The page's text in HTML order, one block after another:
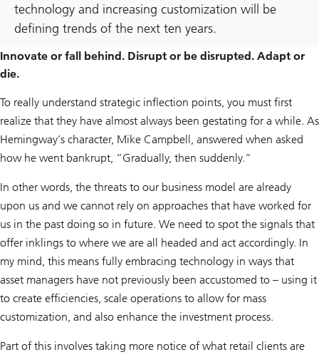
technology and increasing customization will be
defining trends of the next ten years.
Innovate or fall behind. Disrupt or be disrupted. Adapt or
die.
To really understand strategic inflection points, you must first
realize that they have almost always been gestating for a while. As
Hemingway’s character, Mike Campbell, answered when asked
how he went bankrupt, “Gradually, then suddenly.”
In other words, the threats to our business model are already
upon us and we cannot rely on approaches that have worked for
us in the past doing so in future. We need to spot the signals that
offer inklings to where we are all headed and act accordingly. In
my mind, this means fully embracing technology in ways that
asset managers have not previously been accustomed to – using it
to create efficiencies, scale operations to allow for mass
customization, and also enhance the investment process.
Part of this involves taking more notice of what retail clients are